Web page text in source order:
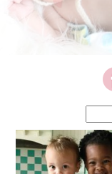
for: